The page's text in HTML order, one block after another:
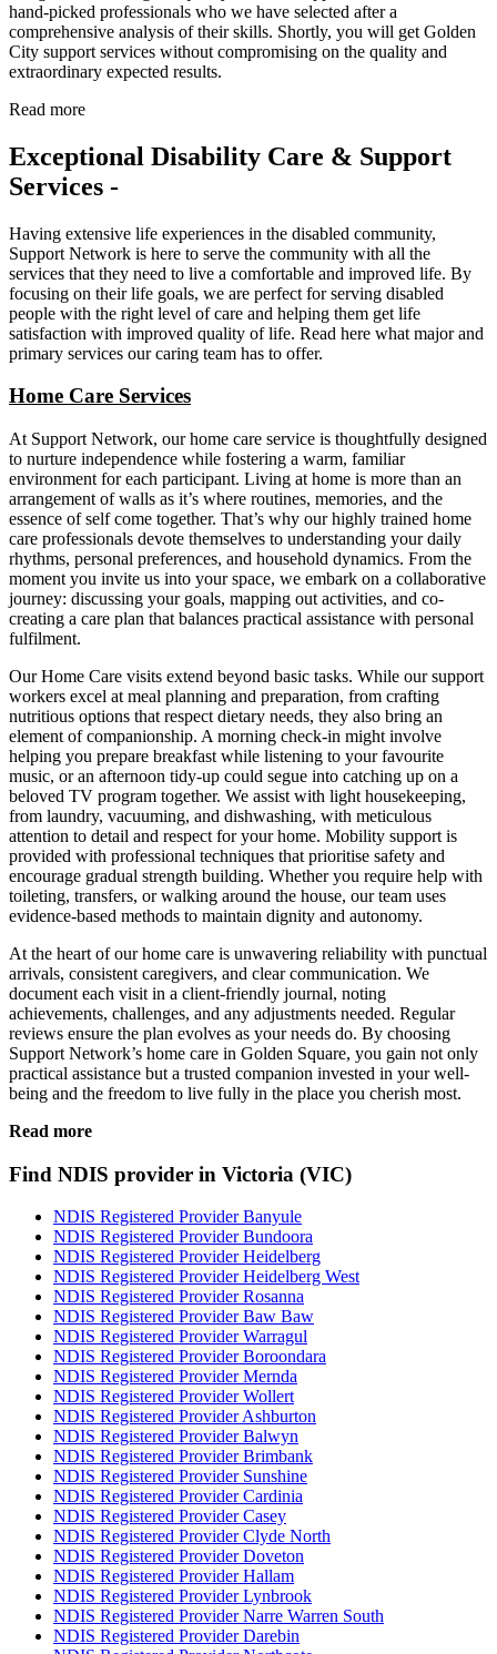
hand-picked professionals who we have selected after a
comprehensive analysis of their skills. Shortly, you will get Golden
City support services without compromising on the quality and
extraordinary expected results.
Read more
Exceptional Disability Care & Support
Services -
Having extensive life experiences in the disabled community,
Support Network is here to serve the community with all the
services that they need to live a comfortable and improved life. By
focusing on their life goals, we are perfect for serving disabled
people with the right level of care and helping them get life
satisfaction with improved quality of life. Read here what major and
primary services our caring team has to offer.
Home Care Services
At Support Network, our home care service is thoughtfully designed
to nurture independence while fostering a warm, familiar
environment for each participant. Living at home is more than an
arrangement of walls as it’s where routines, memories, and the
essence of self come together. That’s why our highly trained home
care professionals devote themselves to understanding your daily
rhythms, personal preferences, and household dynamics. From the
moment you invite us into your space, we embark on a collaborative
journey: discussing your goals, mapping out activities, and co-
creating a care plan that balances practical assistance with personal
fulfilment.
Our Home Care visits extend beyond basic tasks. While our support
workers excel at meal planning and preparation, from crafting
nutritious options that respect dietary needs, they also bring an
element of companionship. A morning check-in might involve
helping you prepare breakfast while listening to your favourite
music, or an afternoon tidy-up could segue into catching up on a
beloved TV program together. We assist with light housekeeping,
from laundry, vacuuming, and dishwashing, with meticulous
attention to detail and respect for your home. Mobility support is
provided with professional techniques that prioritise safety and
encourage gradual strength building. Whether you require help with
toileting, transfers, or walking around the house, our team uses
evidence-based methods to maintain dignity and autonomy.
At the heart of our home care is unwavering reliability with punctual
arrivals, consistent caregivers, and clear communication. We
document each visit in a client-friendly journal, noting
achievements, challenges, and any adjustments needed. Regular
reviews ensure the plan evolves as your needs do. By choosing
Support Network’s home care in Golden Square, you gain not only
practical assistance but a trusted companion invested in your well-
being and the freedom to live fully in the place you cherish most.
Read more
Find NDIS provider in Victoria (VIC)
NDIS Registered Provider Banyule
NDIS Registered Provider Bundoora
NDIS Registered Provider Heidelberg
NDIS Registered Provider Heidelberg West
NDIS Registered Provider Rosanna
NDIS Registered Provider Baw Baw
NDIS Registered Provider Warragul
NDIS Registered Provider Boroondara
NDIS Registered Provider Mernda
NDIS Registered Provider Wollert
NDIS Registered Provider Ashburton
NDIS Registered Provider Balwyn
NDIS Registered Provider Brimbank
NDIS Registered Provider Sunshine
NDIS Registered Provider Cardinia
NDIS Registered Provider Casey
NDIS Registered Provider Clyde North
NDIS Registered Provider Doveton
NDIS Registered Provider Hallam
NDIS Registered Provider Lynbrook
NDIS Registered Provider Narre Warren South
NDIS Registered Provider Darebin